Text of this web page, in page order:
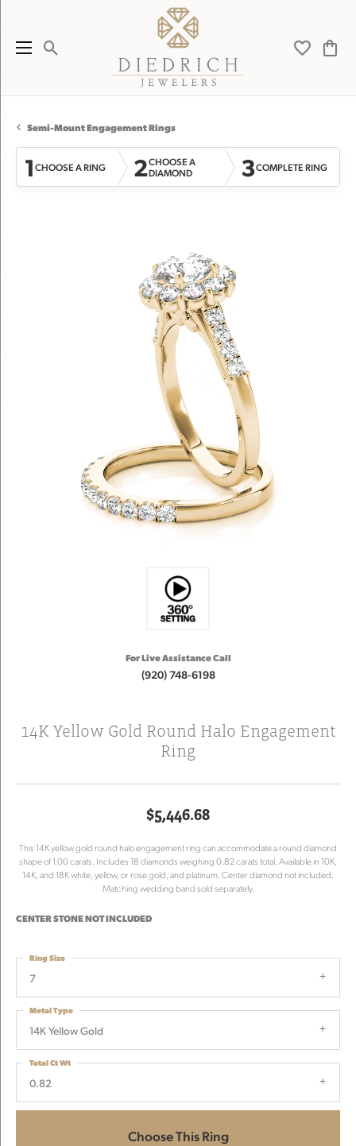
Toggle Search Menu Toggle
Semi-Mount Engagement Rings
1CHOOSE A RING 2CHOOSE A
DIAMOND
3COMPLETE RING
For Live Assistance Call
(920) 748-6198
14K Yellow Gold Round Halo Engagement
Ring
$5,446.68
This 14K yellow gold round halo engagement ring can accommodate a round diamond
shape of 1.00 carats. Includes 18 diamonds weighing 0.82 carats total. Available in 10K,
14K, and 18K white, yellow, or rose gold, and platinum. Center diamond not included.
Matching wedding band sold separately.
CENTER STONE NOT INCLUDED
7
Ring Size
14K Yellow Gold
Metal Type
0.82
Total Ct Wt
Choose This Ring